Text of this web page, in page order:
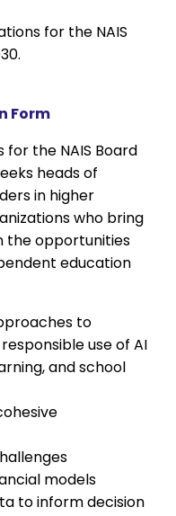
for the NAIS
Form
the NAIS Board
heads of
in higher
who bring
the opportunities
education
to
use of AI
and school
models
to inform decision